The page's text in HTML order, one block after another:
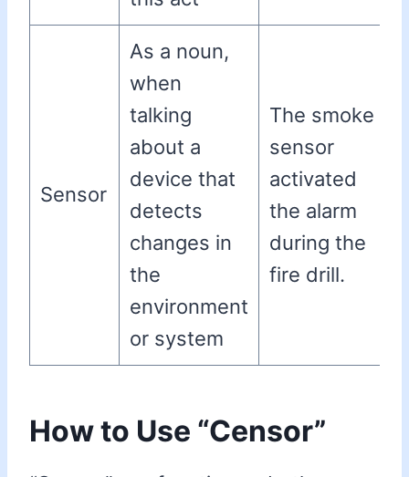
Sensor
As a noun,
when
talking
about a
device that
detects
changes in
the
environment
or system
The smoke
sensor
activated
the alarm
during the
fire drill.
How to Use “Censor”